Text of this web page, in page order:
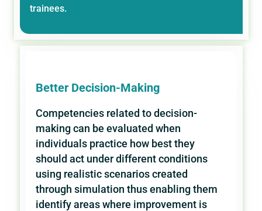
trainees.
Better Decision-Making
Competencies related to decision-
making can be evaluated when
individuals practice how best they
should act under different conditions
using realistic scenarios created
through simulation thus enabling them
identify areas where improvement is